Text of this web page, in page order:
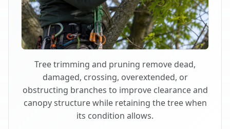
Tree trimming and pruning remove dead,
damaged, crossing, overextended, or
obstructing branches to improve clearance and
canopy structure while retaining the tree when
its condition allows.